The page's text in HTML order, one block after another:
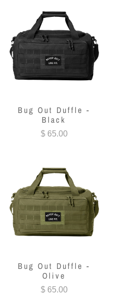
Bug Out Duffle -
Black
$ 65.00
Bug Out Duffle -
Olive
$ 65.00